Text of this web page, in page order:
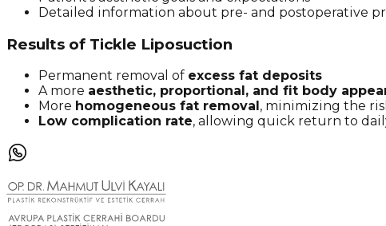
Detailed information about pre- and postoperative
Results of Tickle Liposuction
Permanent removal of excess fat deposits
A more aesthetic, proportional, and fit body
More homogeneous fat removal , minimizing the
Low complication rate, allowing quick return to